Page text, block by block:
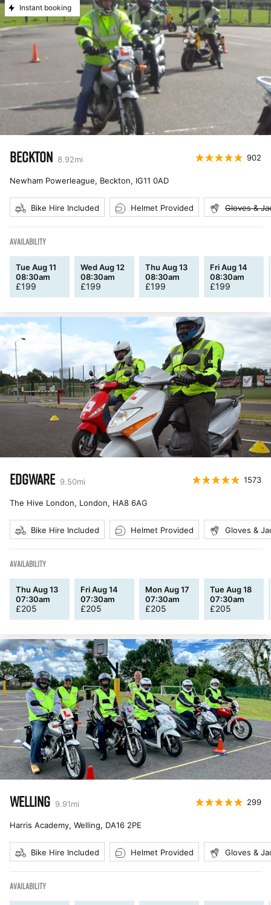
Instant booking
BECKTON 8.92mi 902
Newham Powerleague, Beckton, IG11 0AD
Bike Hire Included Helmet Provided Gloves &
AVAILABILITY
Tue Aug 11
08:30am
£199
Wed Aug 12
08:30am
£199
Thu Aug 13
08:30am
£199
Fri Aug 14
08:30am
£199
EDGWARE 9.50mi 1573
The Hive London, London, HA8 6AG
Bike Hire Included Helmet Provided Gloves &
AVAILABILITY
Thu Aug 13
07:30am
£205
Fri Aug 14
07:30am
£205
Mon Aug 17
07:30am
£205
Tue Aug 18
07:30am
£205
WELLING 9.91mi 299
Harris Academy, Welling, DA16 2PE
Bike Hire Included Helmet Provided Gloves &
AVAILABILITY